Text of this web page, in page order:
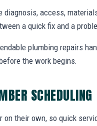
diagnosis, access,
a quick fix and a
plumbing repairs
the work begins.
SCHEDULING
their own, so quick